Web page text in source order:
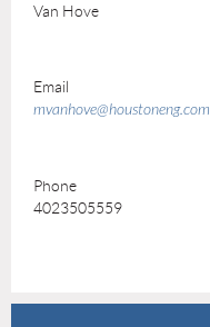
Van Hove
Email
mvanhove@houstoneng.com
Phone
4023505559